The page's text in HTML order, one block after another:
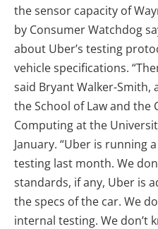
the sensor capacity of
by Consumer Watchdog
about Uber’s testing
vehicle specifications.
said Bryant Walker-Smith,
the School of Law and the
Computing at the
January. “Uber is
testing last month. We
standards, if any, Uber is
the specs of the car. We
internal testing. We don’t